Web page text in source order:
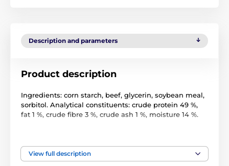
Description and parameters
Product description
Ingredients: corn starch, beef, glycerin, soybean meal,
sorbitol. Analytical constituents: crude protein 49 %,
fat 1 %, crude fibre 3 %, crude ash 1 %, moisture 14 %.
consumption. Do not give absorbent to your dog.
View full description